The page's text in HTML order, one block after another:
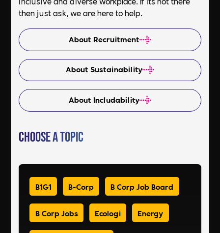
Choose a Topic
B1G1 B-Corp B Corp Job Board
B Corp Jobs Ecologi Energy
then just ask, we are here to help.
About Recruitment
About Sustainability
About Includability